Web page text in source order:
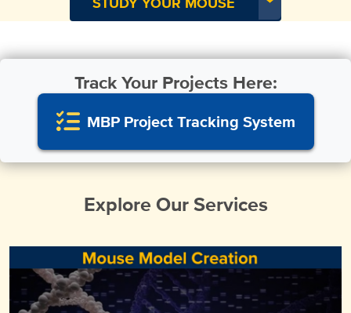
Track Your Projects Here:
MBP Project Tracking System
Explore Our Services